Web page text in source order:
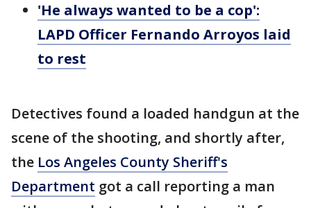
'He always wanted to be a cop':
LAPD Officer Fernando Arroyos laid
to rest
Detectives found a loaded handgun at the
scene of the shooting, and shortly after,
the Los Angeles County Sheriff's
Department got a call reporting a man